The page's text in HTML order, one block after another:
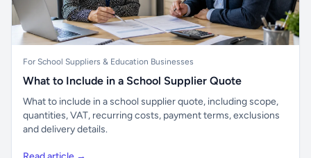
For School Suppliers & Education Businesses
What to Include in a School Supplier Quote
What to include in a school supplier quote, including scope,
quantities, VAT, recurring costs, payment terms, exclusions
and delivery details.